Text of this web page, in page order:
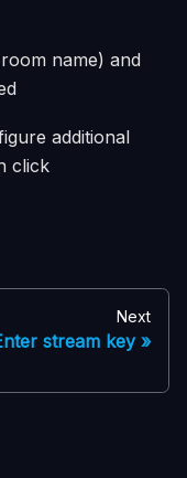
name) and
additional
click
Next
stream key